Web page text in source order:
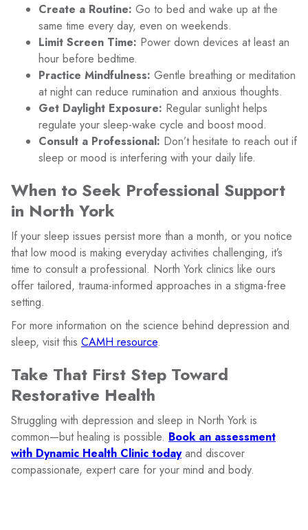
Create a Routine: Go to bed and wake up at the
same time every day, even on weekends.
Limit Screen Time: Power down devices at least an
hour before bedtime.
Practice Mindfulness: Gentle breathing or meditation
at night can reduce rumination and anxious thoughts.
Get Daylight Exposure: Regular sunlight helps
regulate your sleep-wake cycle and boost mood.
Consult a Professional: Don’t hesitate to reach out if
sleep or mood is interfering with your daily life.
When to Seek Professional Support
in North York
If your sleep issues persist more than a month, or you notice
that low mood is making everyday activities challenging, it’s
time to consult a professional. North York clinics like ours
offer tailored, trauma-informed approaches in a stigma-free
setting.
For more information on the science behind depression and
sleep, visit this CAMH resource.
Take That First Step Toward
Restorative Health
Struggling with depression and sleep in North York is
common—but healing is possible. Book an assessment
with Dynamic Health Clinic todayand discover
compassionate, expert care for your mind and body.